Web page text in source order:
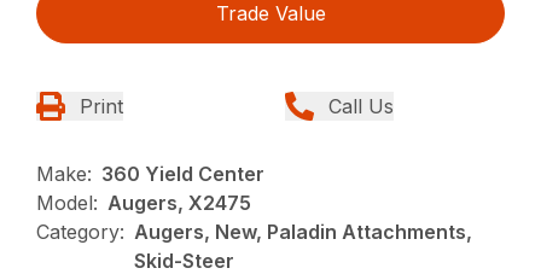
Trade Value
Print Call Us
Make: 360 Yield Center
Model: Augers, X2475
Category: Augers, New, Paladin Attachments,
Skid-Steer